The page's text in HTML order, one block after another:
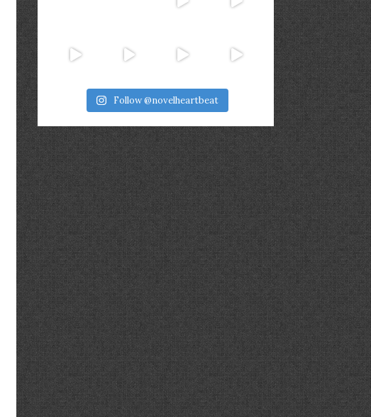
Follow @novelheartbeat